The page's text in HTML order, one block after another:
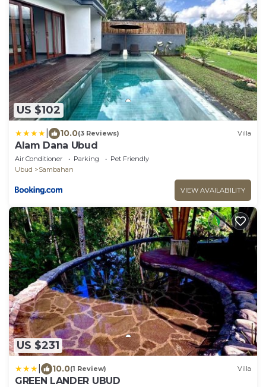
US $102
10.0(3 Reviews) Villa
Alam Dana Ubud
Air Conditioner Parking
Pet Friendly
Ubud
Sambahan
VIEW AVAILABILITY
US $231
10.0(1 Review) Villa
GREEN LANDER UBUD